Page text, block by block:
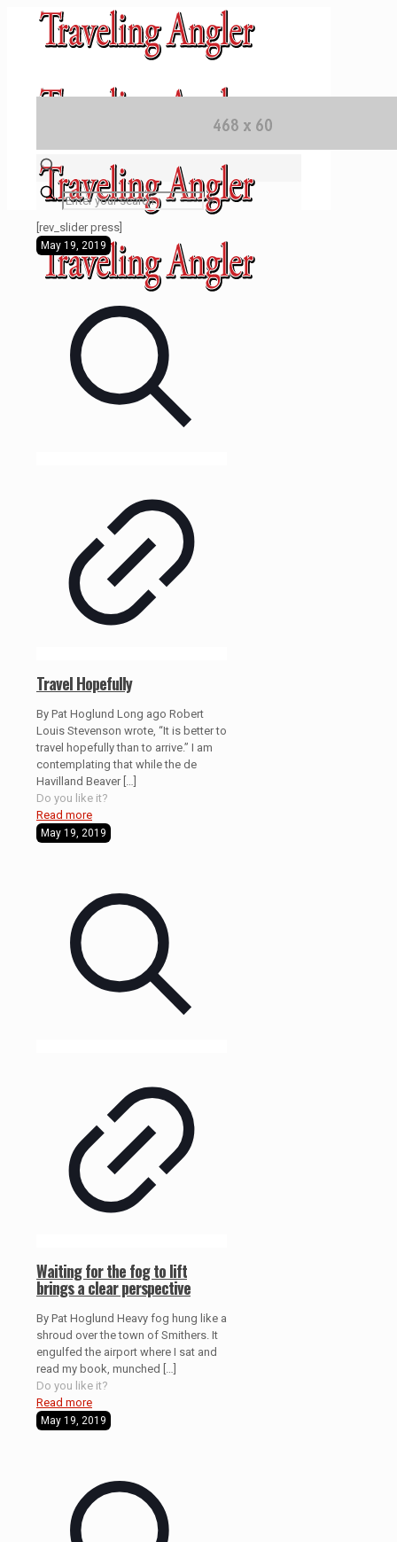
✕
[rev_slider press]
May 19, 2019
Travel Hopefully
By Pat Hoglund Long ago Robert
Louis Stevenson wrote, “It is better to
travel hopefully than to arrive.” I am
contemplating that while the de
Havilland Beaver[…]
Do you like it?
Read more
May 19, 2019
Waiting for the fog to lift
brings a clear perspective
By Pat Hoglund Heavy fog hung like a
shroud over the town of Smithers. It
engulfed the airport where I sat and
read my book, munched
Do you like it?
Read more
May 19, 2019